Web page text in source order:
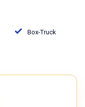
Box-Truck